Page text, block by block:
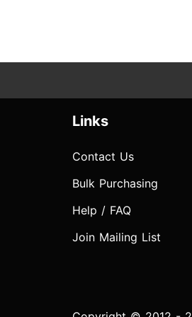
Links
Contact Us
Bulk Purchasing
Help / FAQ
Join Mailing List